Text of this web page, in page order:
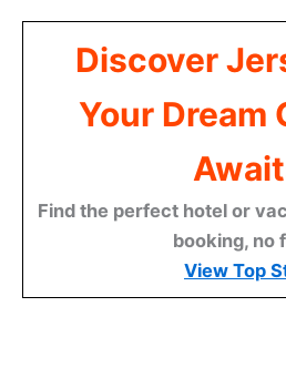
Discover
Your Dream
Find the perfect hotel or
booking, no
View Top